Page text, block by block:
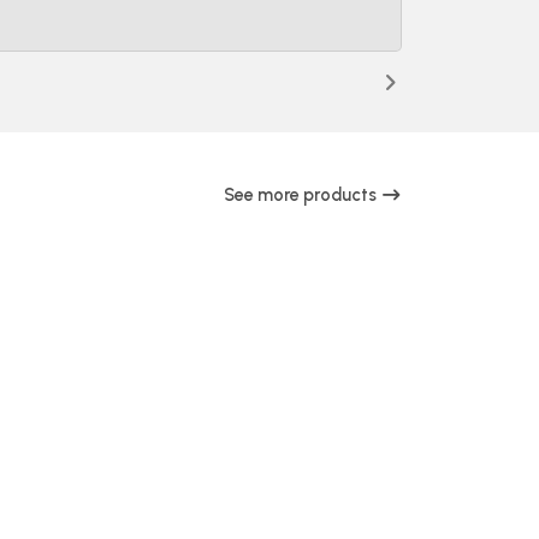
See more products